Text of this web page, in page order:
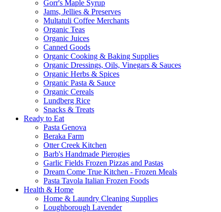
Gorr's Maple Syrup
Jams, Jellies & Preserves
Multatuli Coffee Merchants
Organic Teas
Organic Juices
Canned Goods
Organic Cooking & Baking Supplies
Organic Dressings, Oils, Vinegars & Sauces
Organic Herbs & Spices
Organic Pasta & Sauce
Organic Cereals
Lundberg Rice
Snacks & Treats
Ready to Eat
Pasta Genova
Beraka Farm
Otter Creek Kitchen
Barb's Handmade Pierogies
Garlic Fields Frozen Pizzas and Pastas
Dream Come True Kitchen - Frozen Meals
Pasta Tavola Italian Frozen Foods
Health & Home
Home & Laundry Cleaning Supplies
Loughborough Lavender